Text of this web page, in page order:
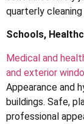
quarterly
Schools,
Medical and
and exterior
Appearance and
buildings. Safe,
professional